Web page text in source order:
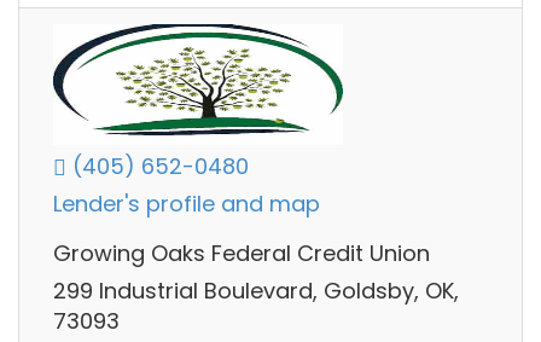
(405) 652-0480
Lender's profile and map
Growing Oaks Federal Credit Union
299 Industrial Boulevard, Goldsby, OK,
73093